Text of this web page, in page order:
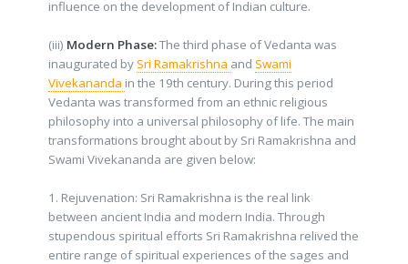
influence on the development of Indian culture.
(iii) Modern Phase:The third phase of Vedanta was
inaugurated bySri Ramakrishna andSwami
Vivekananda in the 19th century. During this period
Vedanta was transformed from an ethnic religious
philosophy into a universal philosophy of life. The main
transformations brought about by Sri Ramakrishna and
Swami Vivekananda are given below:
1. Rejuvenation: Sri Ramakrishna is the real link
between ancient India and modern India. Through
stupendous spiritual efforts Sri Ramakrishna relived the
entire range of spiritual experiences of the sages and